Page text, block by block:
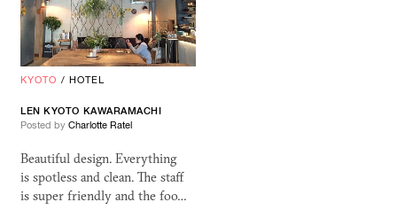
KYOTO / HOTEL
LEN KYOTO KAWARAMACHI
Posted by Charlotte Ratel
Beautiful design. Everything
is spotless and clean. The staff
is super friendly and the foo…